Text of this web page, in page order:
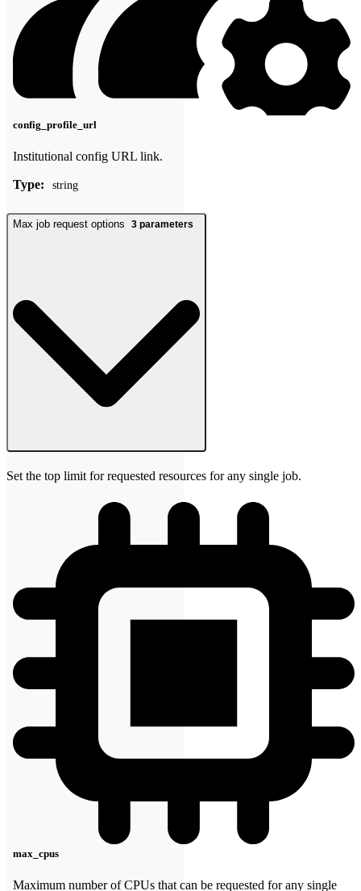
config_profile_url
Institutional config URL link.
Type: string
Max job request options 3 parameters
Set the top limit for requested resources for any single job.
max_cpus
Maximum number of CPUs that can be requested for any single